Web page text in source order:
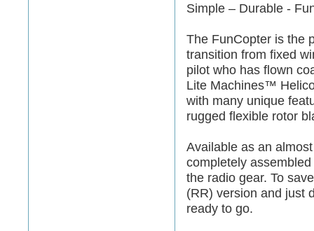
Simple – Durable -
The FunCopter is the
transition from fixed
pilot who has flown
Lite Machines™
with many unique
rugged flexible rotor
Available as an
completely
the radio gear. To
(RR) version and just
ready to go.